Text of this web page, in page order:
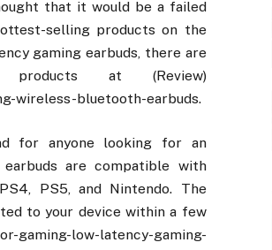
that it would be a failed
selling products on the
gaming earbuds, there are
at (Review)
wireless-bluetooth-earbuds.
for anyone looking for an
are compatible with
PS5, and Nintendo. The
to your device within a few
low-latency-gaming-